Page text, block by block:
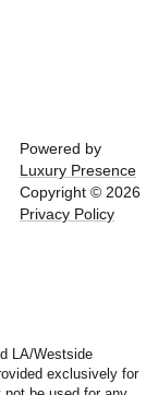
Powered by
Luxury Presence
Copyright © 2026
Privacy Policy
LA/Westside
exclusively for